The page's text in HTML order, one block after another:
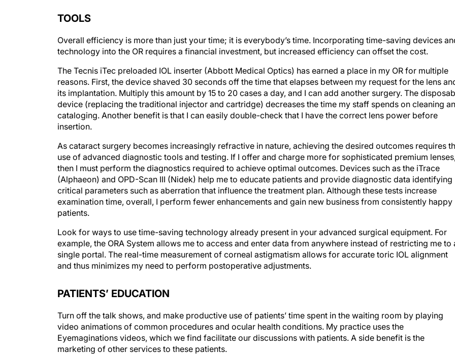
technology into the OR requires a financial investment, but increased efficiency can offset the cost.
reasons. First, the device shaved 30 seconds off the time that elapses between my request for the lens
its implantation. Multiply this amount by 15 to 20 cases a day, and I can add another surgery. The
device (replacing the traditional injector and cartridge) decreases the time my staff spends on cleaning
cataloging. Another benefit is that I can easily double-check that I have the correct lens power before
insertion.
use of advanced diagnostic tools and testing. If I offer and charge more for sophisticated premium
then I must perform the diagnostics required to achieve optimal outcomes. Devices such as the iTrace
(Alphaeon) and OPD-Scan III (Nidek) help me to educate patients and provide diagnostic data identifying
critical parameters such as aberration that influence the treatment plan. Although these tests increase
examination time, overall, I perform fewer enhancements and gain new business from consistently happy
patients.
example, the ORA System allows me to access and enter data from anywhere instead of restricting me to
single portal. The real-time measurement of corneal astigmatism allows for accurate toric IOL alignment
and thus minimizes my need to perform postoperative adjustments.
video animations of common procedures and ocular health conditions. My practice uses the
Eyemaginations videos, which we find facilitate our discussions with patients. A side benefit is the
marketing of other services to these patients.